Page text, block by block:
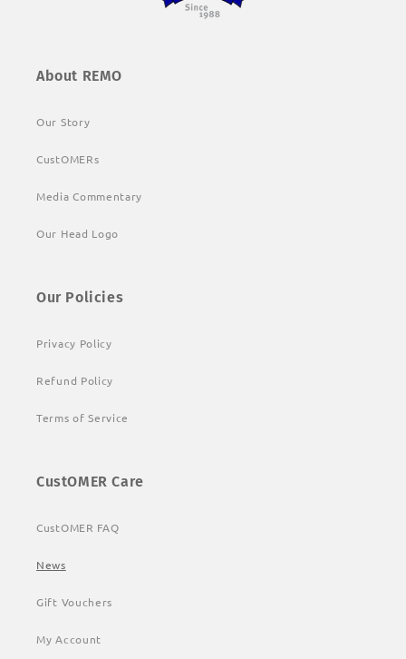
About REMO
Our Story
CustOMERs
Media Commentary
Our Head Logo
Our Policies
Privacy Policy
Refund Policy
Terms of Service
CustOMER Care
CustOMER FAQ
News
Gift Vouchers
My Account